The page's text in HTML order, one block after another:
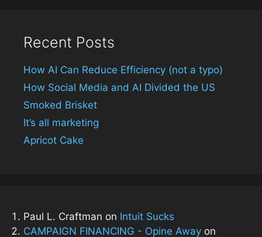
Recent Posts
How AI Can Reduce Efficiency (not a typo)
How Social Media and AI Divided the US
Smoked Brisket
It’s all marketing
Apricot Cake
Paul L. Craftman on Intuit Sucks
CAMPAIGN FINANCING - Opine Away on